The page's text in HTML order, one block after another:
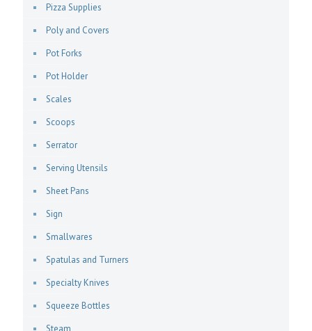
Pizza Supplies
Poly and Covers
Pot Forks
Pot Holder
Scales
Scoops
Serrator
Serving Utensils
Sheet Pans
Sign
Smallwares
Spatulas and Turners
Specialty Knives
Squeeze Bottles
Steam